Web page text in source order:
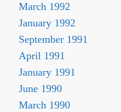
March 1992
January 1992
September 1991
April 1991
January 1991
June 1990
March 1990